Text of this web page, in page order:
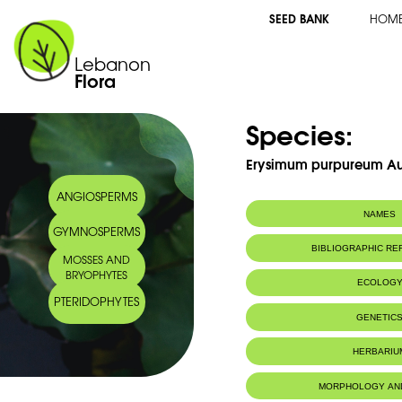
Lebanon
Flora
SEED BANK
ANGIOSPERMS
GYMNOSPERMS
MOSSES AND
BRYOPHYTES
PTERIDOPHYTES
Species:
Erysimum purpureum
NAMES
Common name: Vélar pourpre
Purple
سمّارة أرجوانيّة
BIBLIOGRAPHIC
ECOLOGY
The east
MORPHOLOGY